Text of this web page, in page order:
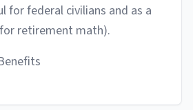
for federal civilians and as a
retirement math).